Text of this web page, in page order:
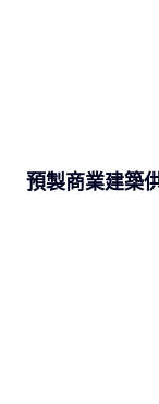
預製商業建築